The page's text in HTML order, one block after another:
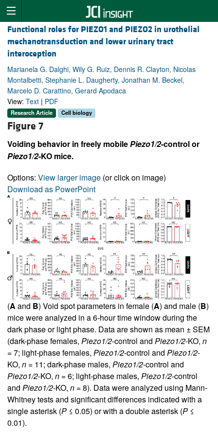
Functional roles for PIEZO1 and PIEZO2 in urothelial
mechanotransduction and lower urinary tract
interoception
Marianela G. Dalghi, Wily G. Ruiz, Dennis R. Clayton, Nicolas
Montalbetti, Stephanie L. Daugherty, Jonathan M. Beckel,
Marcelo D. Carattino, Gerard Apodaca
View: Text | PDF
Research Article Cell biology
Figure 7
Voiding behavior in freely mobilePiezo1/2-control or
Piezo1/2-KO mice.
Options: View larger image (or click on image)
Download as PowerPoint
(A and B) Void spot parameters in female (A) and male (B)
mice were analyzed in a 6-hour time window during the
dark phase or light phase. Data are shown as mean ± SEM
(dark-phase females, Piezo1/2-control and Piezo1/2-KO, n
= 7; light-phase females, Piezo1/2-control and Piezo1/2-
KO, n = 11; dark-phase males, Piezo1/2-control and
Piezo1/2-KO, n = 6; light-phase males, Piezo1/2-control
and Piezo1/2-KO, n = 8). Data were analyzed using Mann-
Whitney tests and significant differences indicated with a
single asterisk (P ≤ 0.05) or with a double asterisk (P ≤
0.01).